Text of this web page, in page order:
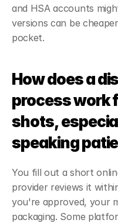
and HSA accounts
versions can be
pocket.
How does a
process work
shots,
speaking
You fill out a short
provider reviews it
you're approved, your
packaging. Some